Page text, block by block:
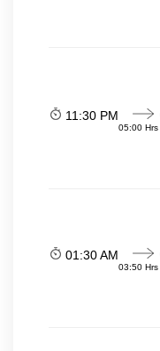
11:30 PM
05:00 Hrs
01:30 AM
03:50 Hrs